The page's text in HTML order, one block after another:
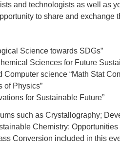
and technologists as well as
to share and exchange
Science towards SDGs”
Sciences for Future
science “Math Stat
of Physics”
for Sustainable Future”
such as Crystallography;
Chemistry:
Conversion included in this